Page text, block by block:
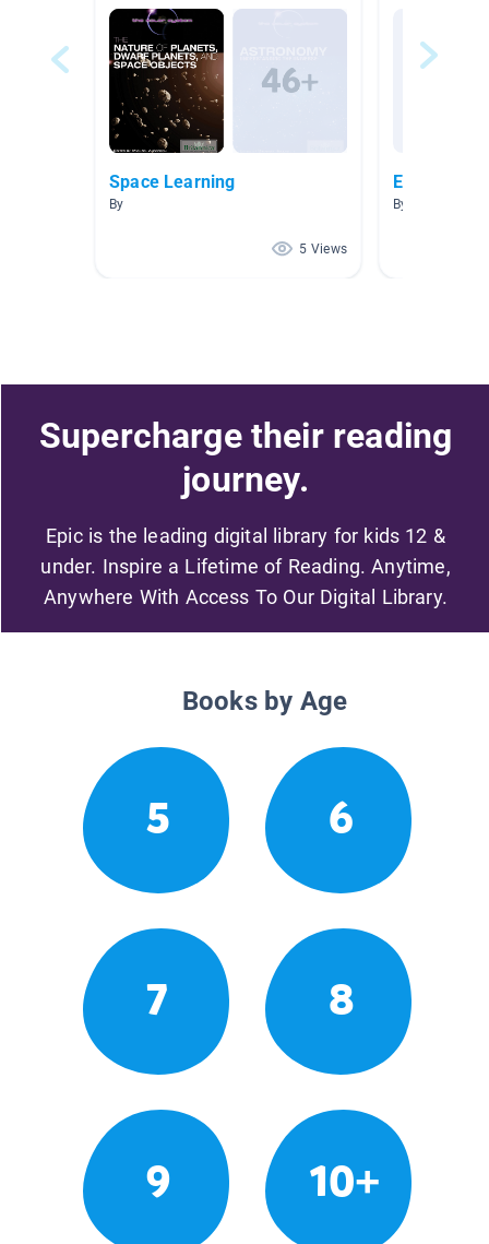
Space Learning
By
5 Views
Earth 2
By
Supercharge their reading
journey.
Epic is the leading digital library for kids 12 &
under. Inspire a Lifetime of Reading. Anytime,
Anywhere With Access To Our Digital Library.
Books by Age
5 6
7 8
9 10+